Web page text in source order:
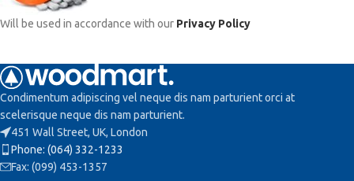
Will be used in accordance with our Privacy Policy
Condimentum adipiscing vel neque dis nam parturient orci at
scelerisque neque dis nam parturient.
451 Wall Street, UK, London
Phone: (064) 332-1233
Fax: (099) 453-1357